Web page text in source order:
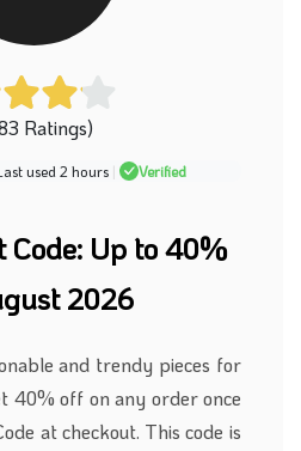
Ratings)
used 2 hours | Verified
Code: Up to 40%
2026
and trendy pieces for
40% off on any orderonce
at checkout. This code is